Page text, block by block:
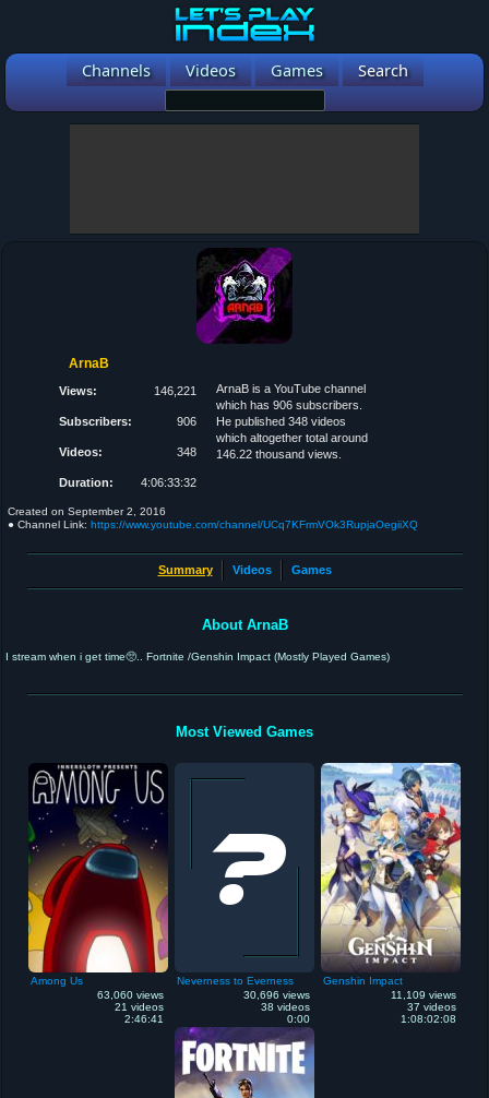
Channels Videos Games Search
ArnaB
Views: 146,221
Subscribers: 906
Videos: 348
Duration: 4:06:33:32
ArnaB is a YouTube channel
which has 906 subscribers.
He published 348 videos
which altogether total around
146.22 thousand views.
Created on September 2, 2016
● Channel Link: https://www.youtube.com/channel/UCq7KFrmVOk3RupjaOegiiXQ
Summary Videos Games
About ArnaB
I stream when i get time🥺.. Fortnite /Genshin Impact (Mostly Played Games)
Most Viewed Games
Among Us
63,060 views
21 videos
2:46:41
Neverness to Everness
30,696 views
38 videos
0:00
Genshin Impact
11,109 views
37 videos
1:08:02:08